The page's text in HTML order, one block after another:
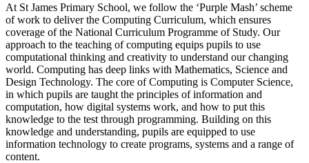
At St James Primary School, we follow the ‘Purple Mash’ scheme
of work to deliver the Computing Curriculum, which ensures
coverage of the National Curriculum Programme of Study. Our
approach to the teaching of computing equips pupils to use
computational thinking and creativity to understand our changing
world. Computing has deep links with Mathematics, Science and
Design Technology. The core of Computing is Computer Science,
in which pupils are taught the principles of information and
computation, how digital systems work, and how to put this
knowledge to the test through programming. Building on this
knowledge and understanding, pupils are equipped to use
information technology to create programs, systems and a range of
content.